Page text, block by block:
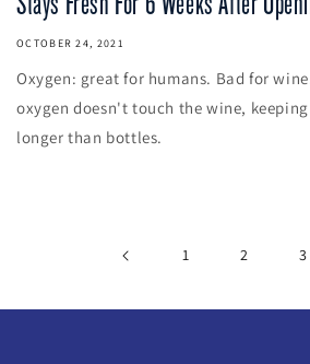
OCTOBER 24, 2021
Oxygen: great for humans. Bad for
oxygen doesn't touch the wine,
longer than bottles.
1 2 3